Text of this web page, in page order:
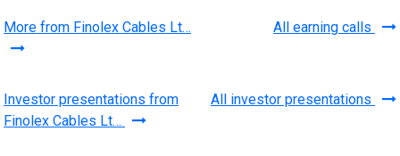
More from Finolex Cables Lt… All earning calls
Investor presentations from
Finolex Cables Lt…
All investor presentations